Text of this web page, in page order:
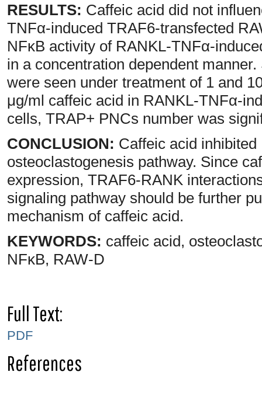
RESULTS: Caffeic acid did not
TNFα-induced TRAF6-transfected
NFκB activity of RANKL-TNFα-
in a concentration dependent
were seen under treatment of 1 and
μg/ml caffeic acid in RANKL-TNFα-
cells, TRAP+ PNCs number was
CONCLUSION: Caffeic acid
osteoclastogenesis pathway. Since
expression, TRAF6-RANK
signaling pathway should be further
mechanism of caffeic acid.
KEYWORDS: caffeic acid,
NFκB, RAW-D
Full Text:
PDF
References